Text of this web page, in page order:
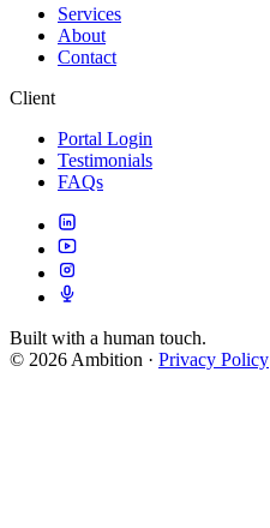
Services
About
Contact
Client
Portal Login
Testimonials
FAQs
Built with a human touch.
© 2026 Ambition · Privacy Policy